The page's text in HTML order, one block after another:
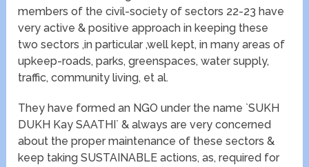
members of the civil-society of sectors 22-23 have
very active & positive approach in keeping these
two sectors ,in particular ,well kept, in many areas of
upkeep-roads, parks, greenspaces, water supply,
traffic, community living, et al.
They have formed an NGO under the name `SUKH
DUKH Kay SAATHI` & always are very concerned
about the proper maintenance of these sectors &
keep taking SUSTAINABLE actions, as, required for